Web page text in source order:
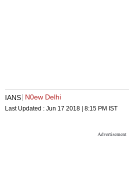
IANS N0ew Delhi
Last Updated : Jun 17 2018 | 8:15 PM IST